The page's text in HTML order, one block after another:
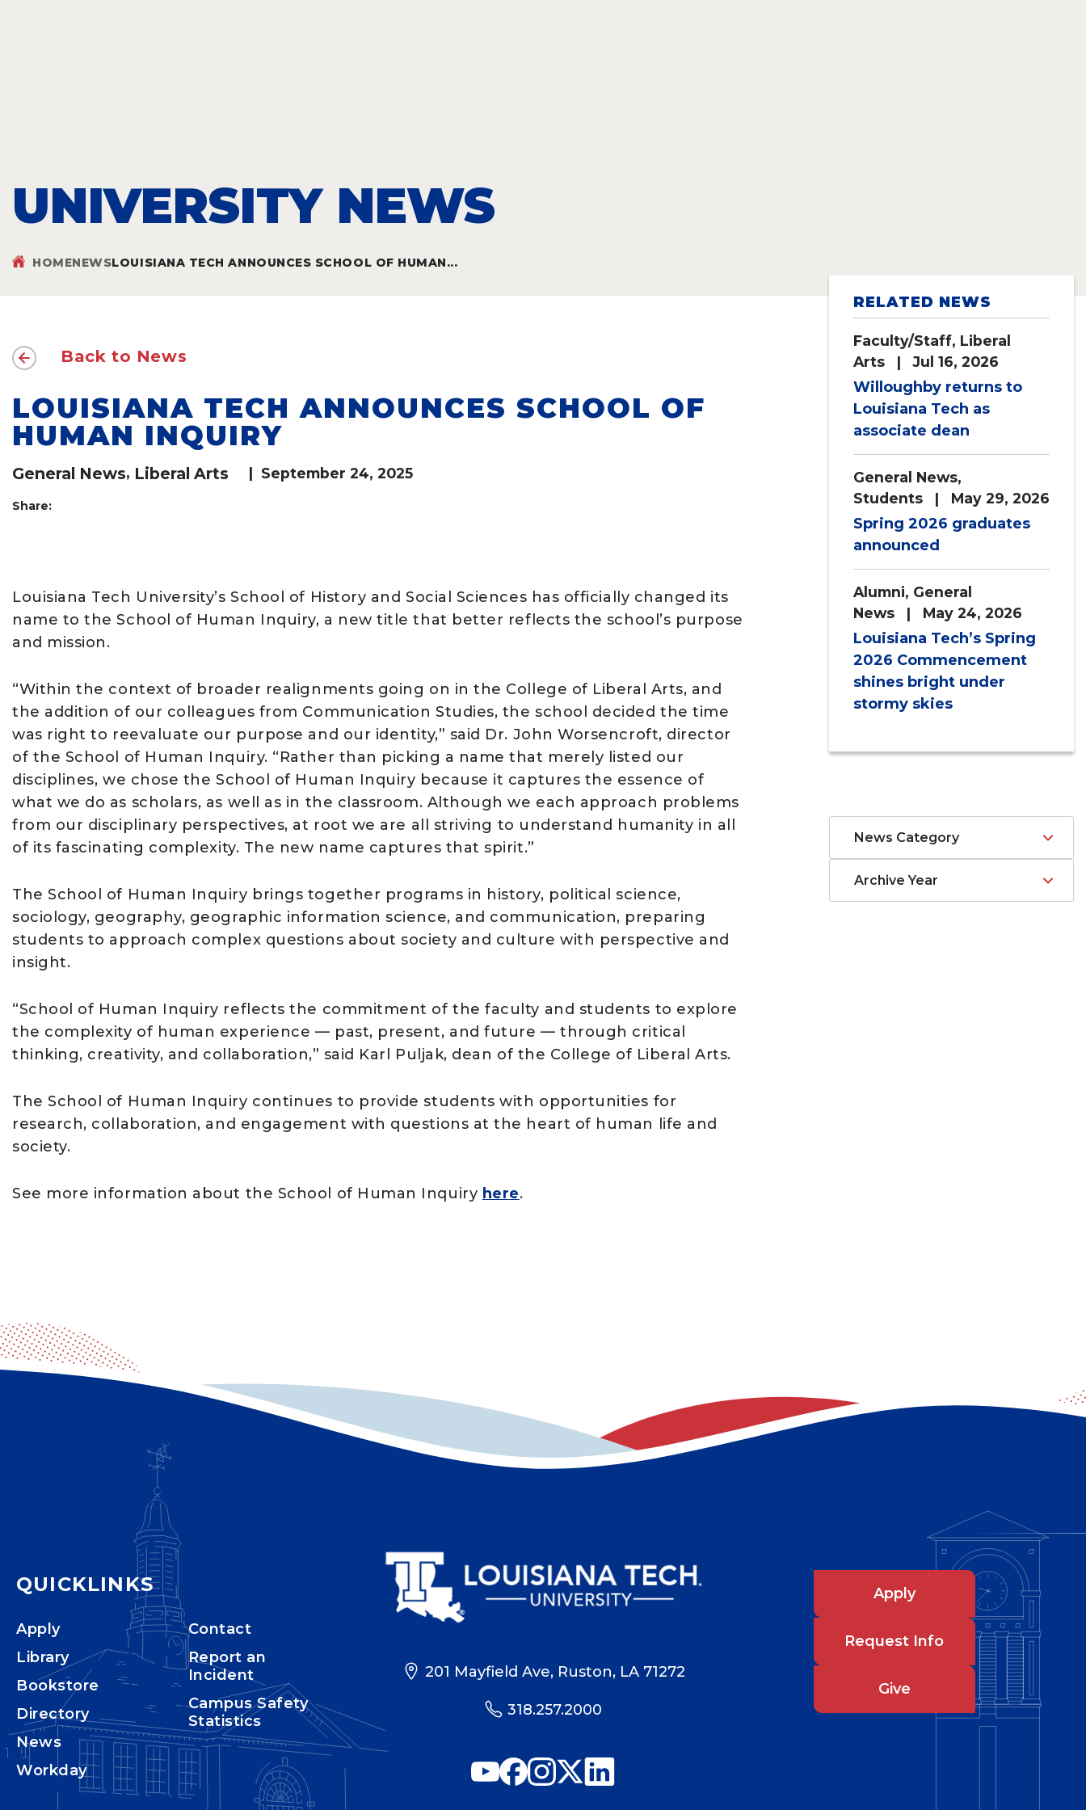
UNIVERSITY NEWS
HOMENEWSLOUISIANA TECH ANNOUNCES SCHOOL OF HUMAN...
Back to News
LOUISIANA TECH ANNOUNCES SCHOOL OF
HUMAN INQUIRY
General News, Liberal Arts | September 24, 2025
Share:
Louisiana Tech University’s School of History and Social Sciences has officially changed its
name to the School of Human Inquiry, a new title that better reflects the school’s purpose
and mission.
“Within the context of broader realignments going on in the College of Liberal Arts, and
the addition of our colleagues from Communication Studies, the school decided the time
was right to reevaluate our purpose and our identity,” said Dr. John Worsencroft, director
of the School of Human Inquiry. “Rather than picking a name that merely listed our
disciplines, we chose the School of Human Inquiry because it captures the essence of
what we do as scholars, as well as in the classroom. Although we each approach problems
from our disciplinary perspectives, at root we are all striving to understand humanity in all
of its fascinating complexity. The new name captures that spirit.”
The School of Human Inquiry brings together programs in history, political science,
sociology, geography, geographic information science, and communication, preparing
students to approach complex questions about society and culture with perspective and
insight.
“School of Human Inquiry reflects the commitment of the faculty and students to explore
the complexity of human experience — past, present, and future — through critical
thinking, creativity, and collaboration,” said Karl Puljak, dean of the College of Liberal Arts.
The School of Human Inquiry continues to provide students with opportunities for
research, collaboration, and engagement with questions at the heart of human life and
society.
See more information about the School of Human Inquiry here.
RELATED NEWS
Faculty/Staff, Liberal
Arts
| Jul 16, 2026
Willoughby returns to
Louisiana Tech as
associate dean
General News,
Students
| May 29, 2026
Spring 2026 graduates
announced
Alumni, General
News
| May 24, 2026
Louisiana Tech’s Spring
2026 Commencement
shines bright under
stormy skies
News Category
Archive Year
QUICKLINKS
Apply
Library
Bookstore
Directory
News
Workday
Contact
Report an
Incident
Campus Safety
Statistics
201 Mayfield Ave, Ruston, LA 71272
318.257.2000
Apply
Request Info
Give